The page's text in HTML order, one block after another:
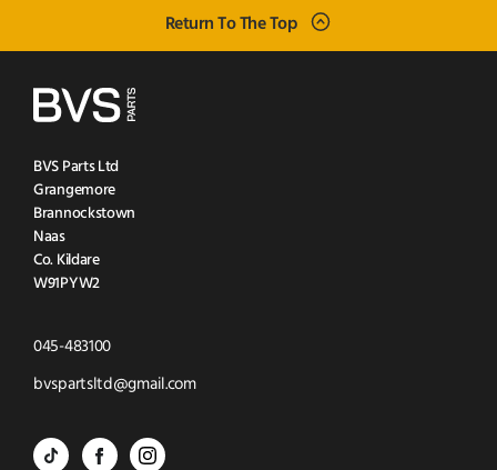
Return To The Top
BVS Parts Ltd
Grangemore
Brannockstown
Naas
Co. Kildare
W91PYW2
045-483100Click
to
bvspartsltd@gmail.comClick
BVS BVS BVS